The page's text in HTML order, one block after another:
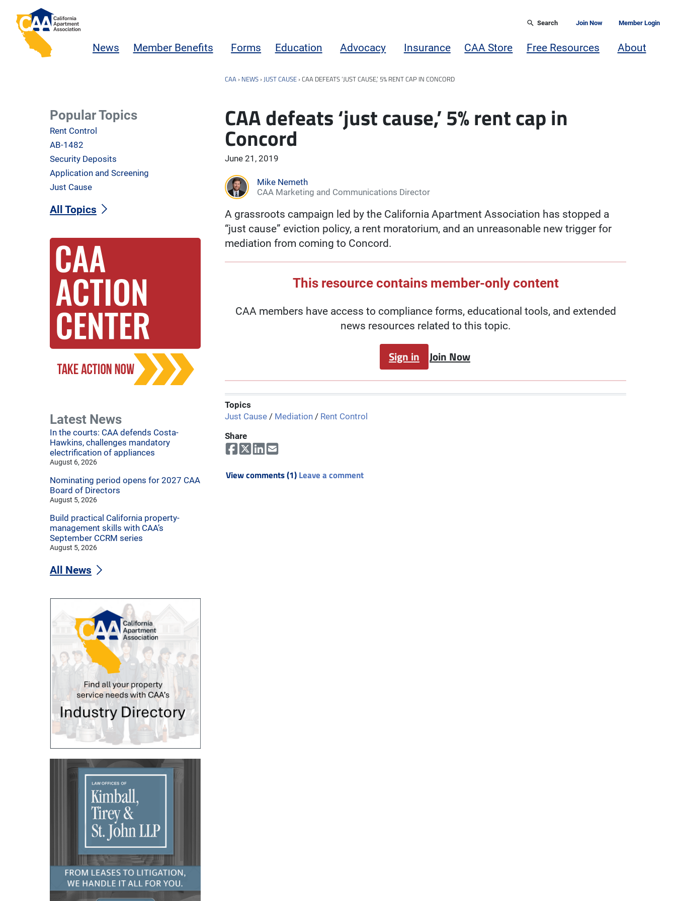
Skip to main content
California Apartment Association
Search Join Now Member Login
News Member Benefits Forms Education Advocacy Insurance CAA Store Free Resources About
CAA › NEWS › JUST CAUSE ›CAA DEFEATS ‘JUST CAUSE,’ 5% RENT CAP IN CONCORD
CAA defeats ‘just cause,’ 5% rent cap in
Concord
June 21, 2019
Mike Nemeth
CAA Marketing and Communications Director
A grassroots campaign led by the California Apartment Association has stopped a
“just cause” eviction policy, a rent moratorium, and an unreasonable new trigger for
mediation from coming to Concord.
This resource contains member-only content
CAA members have access to compliance forms, educational tools, and extended
news resources related to this topic.
Sign in Join Now
Topics
Just Cause / Mediation / Rent Control
Share
View comments (1)Leave a comment
Popular Topics
Rent Control
AB-1482
Security Deposits
Application and Screening
Just Cause
All Topics
Latest News
In the courts: CAA defends Costa-
Hawkins, challenges mandatory
electrification of appliances
August 6, 2026
Nominating period opens for 2027 CAA
Board of Directors
August 5, 2026
Build practical California property-
management skills with CAA’s
September CCRM series
August 5, 2026
All News